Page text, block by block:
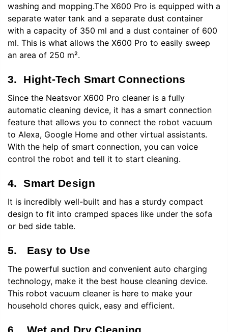
washing and mopping.The X600 Pro is equipped with a
separate water tank and a separate dust container
with a capacity of 350 ml and a dust container of 600
ml. This is what allows the X600 Pro to easily sweep
an area of 250 m².
3. Hight-Tech Smart Connections
Since the Neatsvor X600 Pro cleaner is a fully
automatic cleaning device, it has a smart connection
feature that allows you to connect the robot vacuum
to Alexa, Google Home and other virtual assistants.
With the help of smart connection, you can voice
control the robot and tell it to start cleaning.
4. Smart Design
It is incredibly well-built and has a sturdy compact
design to fit into cramped spaces like under the sofa
or bed side table.
5. Easy to Use
The powerful suction and convenient auto charging
technology, make it the best house cleaning device.
This robot vacuum cleaner is here to make your
household chores quick, easy and efficient.